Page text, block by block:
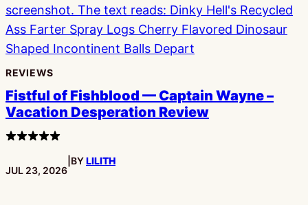
REVIEWS
Fistful of Fishblood — Captain Wayne –
Vacation Desperation Review
4
stars
PUBLISHED:
JUL 23, 2026
BYLILITH